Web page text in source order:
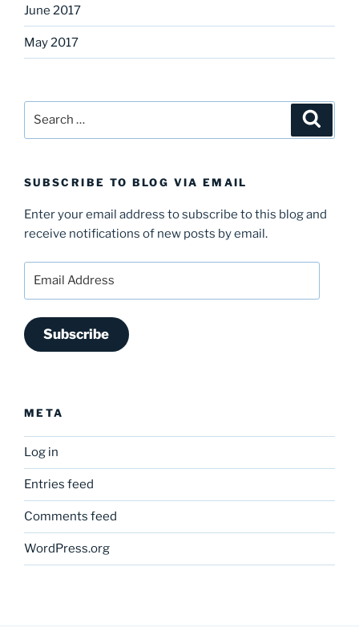
June 2017
May 2017
SUBSCRIBE TO BLOG VIA EMAIL
Enter your email address to subscribe to this blog and
receive notifications of new posts by email.
Subscribe
META
Log in
Entries feed
Comments feed
WordPress.org